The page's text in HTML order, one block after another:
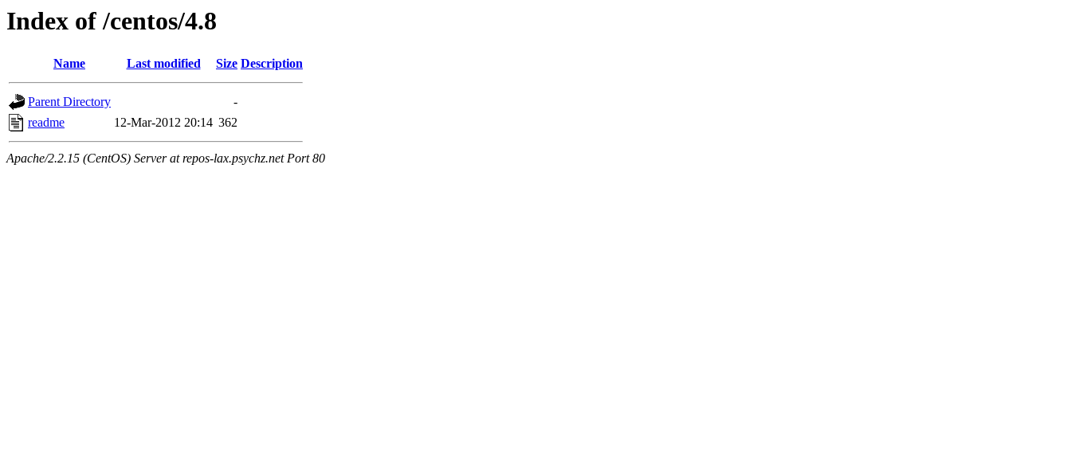
Index of /centos/4.8
Name Last modified Size Description
Parent Directory
-
readme
12-Mar-2012 20:14 362
Apache/2.2.15 (CentOS) Server at repos-lax.psychz.net Port 80